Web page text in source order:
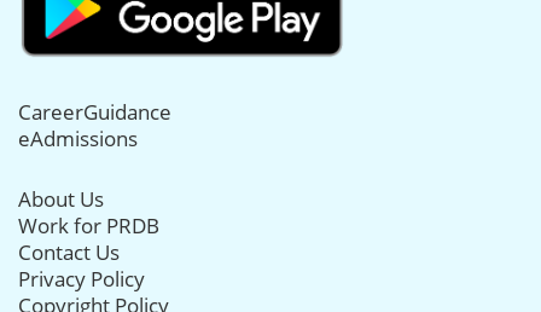
CareerGuidance
eAdmissions
About Us
Work for PRDB
Contact Us
Privacy Policy
Copyright Policy